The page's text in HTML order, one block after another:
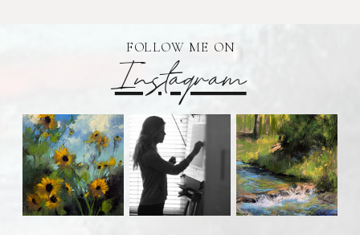
Instagram
FOLLOW ME ON